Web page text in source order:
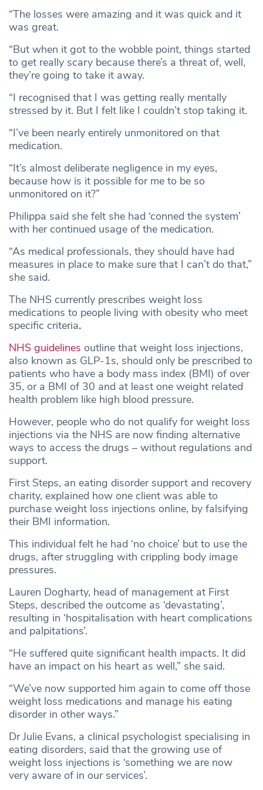
“The losses were amazing and it was quick and it
was great.
“But when it got to the wobble point, things started
to get really scary because there’s a threat of, well,
they’re going to take it away.
“I recognised that I was getting really mentally
stressed by it. But I felt like I couldn’t stop taking it.
“I’ve been nearly entirely unmonitored on that
medication.
“It’s almost deliberate negligence in my eyes,
because how is it possible for me to be so
unmonitored on it?”
Philippa said she felt she had ‘conned the system’
with her continued usage of the medication.
“As medical professionals, they should have had
measures in place to make sure that I can’t do that,”
she said.
The NHS currently prescribes weight loss
medications to people living with obesity who meet
specific criteria.
NHS guidelines outline that weight loss injections,
also known as GLP-1s, should only be prescribed to
patients who have a body mass index (BMI) of over
35, or a BMI of 30 and at least one weight related
health problem like high blood pressure.
However, people who do not qualify for weight loss
injections via the NHS are now finding alternative
ways to access the drugs – without regulations and
support.
First Steps, an eating disorder support and recovery
charity, explained how one client was able to
purchase weight loss injections online, by falsifying
their BMI information.
This individual felt he had ‘no choice’ but to use the
drugs, after struggling with crippling body image
pressures.
Lauren Dogharty, head of management at First
Steps, described the outcome as ‘devastating’,
resulting in ‘hospitalisation with heart complications
and palpitations’.
“He suffered quite significant health impacts. It did
have an impact on his heart as well,” she said.
“We’ve now supported him again to come off those
weight loss medications and manage his eating
disorder in other ways.”
Dr Julie Evans, a clinical psychologist specialising in
eating disorders, said that the growing use of
weight loss injections is ‘something we are now
very aware of in our services’.